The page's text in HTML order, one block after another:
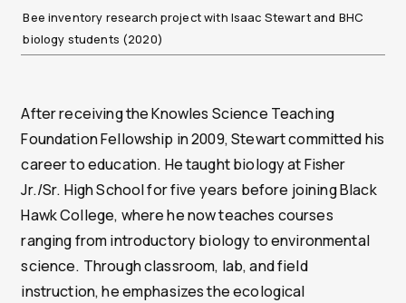
Bee inventory research project with Isaac Stewart and BHC
biology students (2020)
After receiving the Knowles Science Teaching
Foundation Fellowship in 2009, Stewart committed his
career to education. He taught biology at Fisher
Jr./Sr. High School for five years before joining Black
Hawk College, where he now teaches courses
ranging from introductory biology to environmental
science. Through classroom, lab, and field
instruction, he emphasizes the ecological